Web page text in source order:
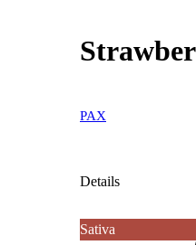
PAX
Details
Sativa